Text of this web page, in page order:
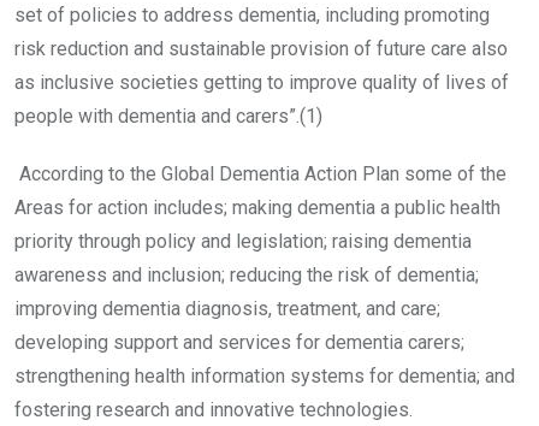
set of policies to address dementia, including promoting
risk reduction and sustainable provision of future care also
as inclusive societies getting to improve quality of lives of
people with dementia and carers”.(1)
According to the Global Dementia Action Plan some of the
Areas for action includes; making dementia a public health
priority through policy and legislation; raising dementia
awareness and inclusion; reducing the risk of dementia;
improving dementia diagnosis, treatment, and care;
developing support and services for dementia carers;
strengthening health information systems for dementia; and
fostering research and innovative technologies.